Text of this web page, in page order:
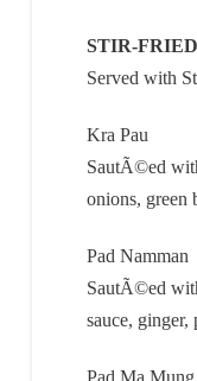
STIR-FRIED
Served with
Kra Pau
SautÃ©ed
onions, green
Pad Namman
SautÃ©ed
sauce, ginger,
Pad Ma